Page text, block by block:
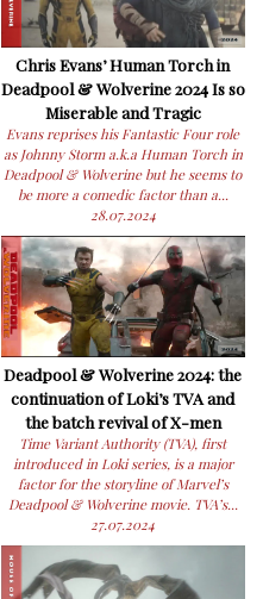
Chris Evans’ Human Torch in
Deadpool & Wolverine 2024 Is so
Miserable and Tragic
Evans reprises his Fantastic Four role
as Johnny Storm a.k.a Human Torch in
Deadpool & Wolverine but he seems to
be more a comedic factor than a...
28.07.2024
Deadpool & Wolverine 2024: the
continuation of Loki’s TVA and
the batch revival of X-men
Time Variant Authority (TVA), first
introduced in Loki series, is a major
factor for the storyline of Marvel’s
Deadpool & Wolverine movie. TVA’s...
27.07.2024